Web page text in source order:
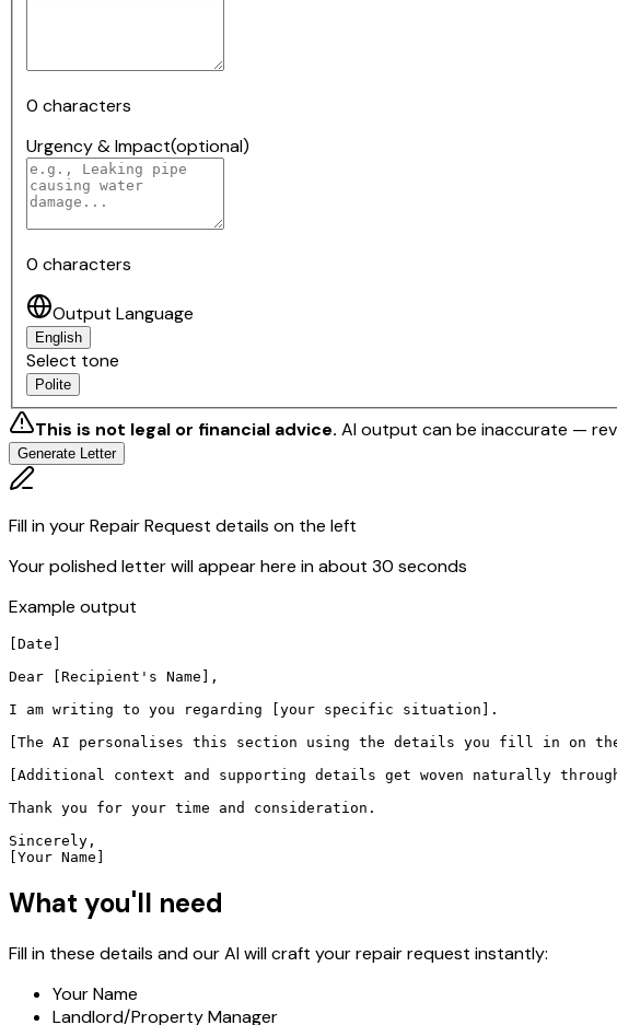
0 characters
Urgency & Impact(optional)
0 characters
Output Language
English
Select tone
Polite
This is not legal or financial advice. AI output can be inaccurate —
Generate Letter
Fill in your Repair Request details on the left
Your polished letter will appear here in about 30 seconds
Example output
[Date]
Dear [Recipient's Name],
I am writing to you regarding [your specific situation].
[The AI personalises this section using the details you fill in on
[Additional context and supporting details get woven naturally
Thank you for your time and consideration.
Sincerely,
[Your Name]
What you'll need
Fill in these details and our AI will craft your repair request instantly:
Your Name
Landlord/Property Manager